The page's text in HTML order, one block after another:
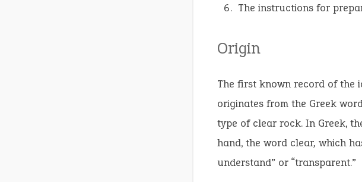
The instructions for
Origin
The first known record of the
originates from the Greek
type of clear rock. In Greek,
hand, the word clear, which
understand” or “transparent.”